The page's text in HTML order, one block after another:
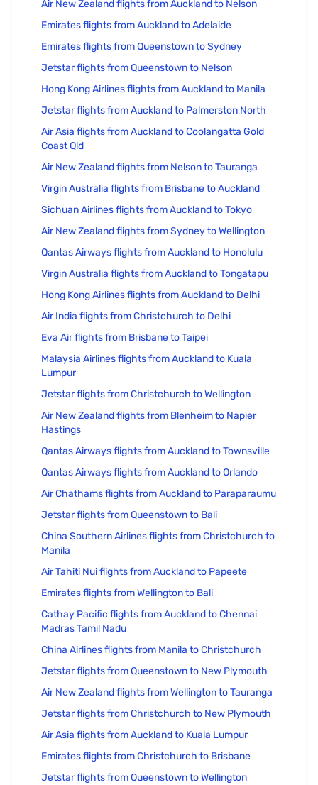
Air New Zealand flights from Auckland to Nelson
Emirates flights from Auckland to Adelaide
Emirates flights from Queenstown to Sydney
Jetstar flights from Queenstown to Nelson
Hong Kong Airlines flights from Auckland to Manila
Jetstar flights from Auckland to Palmerston North
Air Asia flights from Auckland to Coolangatta Gold
Coast Qld
Air New Zealand flights from Nelson to Tauranga
Virgin Australia flights from Brisbane to Auckland
Sichuan Airlines flights from Auckland to Tokyo
Air New Zealand flights from Sydney to Wellington
Qantas Airways flights from Auckland to Honolulu
Virgin Australia flights from Auckland to Tongatapu
Hong Kong Airlines flights from Auckland to Delhi
Air India flights from Christchurch to Delhi
Eva Air flights from Brisbane to Taipei
Malaysia Airlines flights from Auckland to Kuala
Lumpur
Jetstar flights from Christchurch to Wellington
Air New Zealand flights from Blenheim to Napier
Hastings
Qantas Airways flights from Auckland to Townsville
Qantas Airways flights from Auckland to Orlando
Air Chathams flights from Auckland to Paraparaumu
Jetstar flights from Queenstown to Bali
China Southern Airlines flights from Christchurch to
Manila
Air Tahiti Nui flights from Auckland to Papeete
Emirates flights from Wellington to Bali
Cathay Pacific flights from Auckland to Chennai
Madras Tamil Nadu
China Airlines flights from Manila to Christchurch
Jetstar flights from Queenstown to New Plymouth
Air New Zealand flights from Wellington to Tauranga
Jetstar flights from Christchurch to New Plymouth
Air Asia flights from Auckland to Kuala Lumpur
Emirates flights from Christchurch to Brisbane
Jetstar flights from Queenstown to Wellington